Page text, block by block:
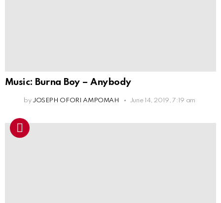
Music: Burna Boy – Anybody
by JOSEPH OFORI AMPOMAH June 14, 2019, 7:19 am